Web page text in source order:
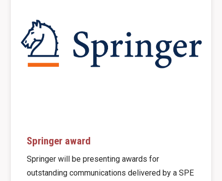
Springer award
Springer will be presenting awards for
outstanding communications delivered by a SPE